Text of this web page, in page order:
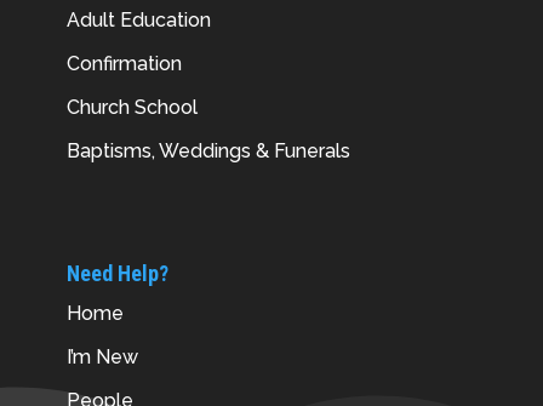
Adult Education
Confirmation
Church School
Baptisms, Weddings & Funerals
Need Help?
Home
I’m New
People